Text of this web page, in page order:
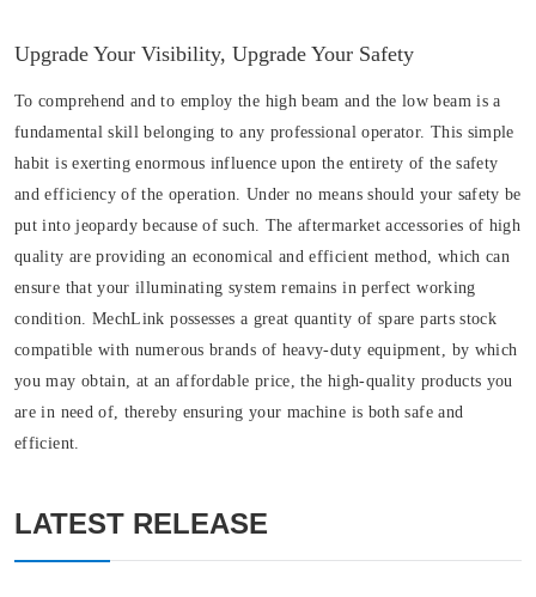
Upgrade Your Visibility, Upgrade Your Safety
To comprehend and to employ the high beam and the low beam is a
fundamental skill belonging to any professional operator. This simple
habit is exerting enormous influence upon the entirety of the safety
and efficiency of the operation. Under no means should your safety be
put into jeopardy because of such. The aftermarket accessories of high
quality are providing an economical and efficient method, which can
ensure that your illuminating system remains in perfect working
condition. MechLink possesses a great quantity of spare parts stock
compatible with numerous brands of heavy-duty equipment, by which
you may obtain, at an affordable price, the high-quality products you
are in need of, thereby ensuring your machine is both safe and
efficient.
LATEST RELEASE